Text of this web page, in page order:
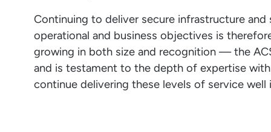
Continuing to deliver secure infrastructure
operational and business objectives is
growing in both size and recognition — the
and is testament to the depth of expertise
continue delivering these levels of service